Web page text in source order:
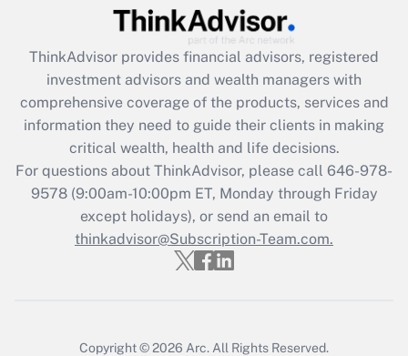
What is the CARES Act employee
retention tax credit that was available
during 2020 and 2021?
Get Answer
Recently Updated Q&As
Who must file a return?
Get Answer
ThinkAdvisor provides financial advisors, registered
investment advisors and wealth managers with
comprehensive coverage of the products, services and
information they need to guide their clients in making
critical wealth, health and life decisions.
For questions about ThinkAdvisor, please call 646-978-
9578(9:00am-10:00pm ET, Monday through Friday
except holidays), or send an email to
thinkadvisor@Subscription-Team.com.
Copyright © 2026 Arc. All Rights Reserved.